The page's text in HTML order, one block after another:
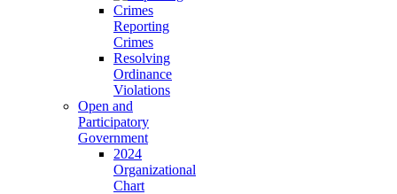
Reporting
Crimes
Resolving
Ordinance
Violations
Open and
Participatory
Government
2024
Organizational
Chart